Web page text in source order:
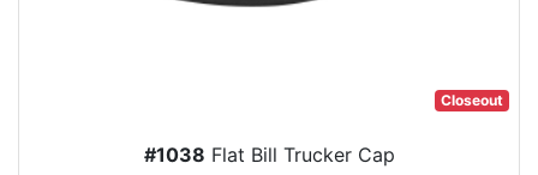
Closeout
#1038 Flat Bill Trucker Cap